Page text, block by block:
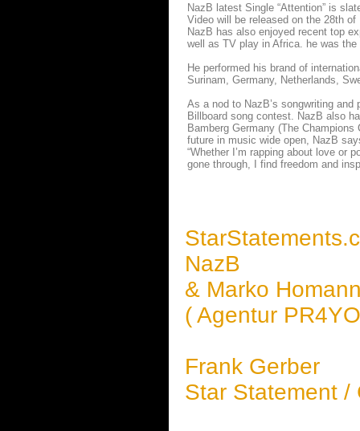
NazB latest Single “Attention” is
Video will be released on the 28th
NazB has also enjoyed recent top
well as TV play in Africa. he was
He performed his brand of
Surinam, Germany, Netherlands,
As a nod to NazB’s songwriting
Billboard song contest. NazB also
Bamberg Germany (The
future in music wide open, NazB
“Whether I’m rapping about love or
gone through, I find freedom and
NazB
& Marko
( Agentur
Frank Gerber
Star Statement /